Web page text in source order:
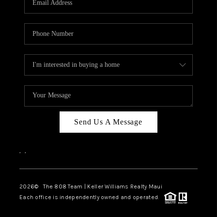
BLOG
CAREERS
ABOUT PLACE
CONNECT
Send Us A Message
, ,
2026© The 808 Team | Keller Williams Realty Maui
Each office is independently owned and operated.